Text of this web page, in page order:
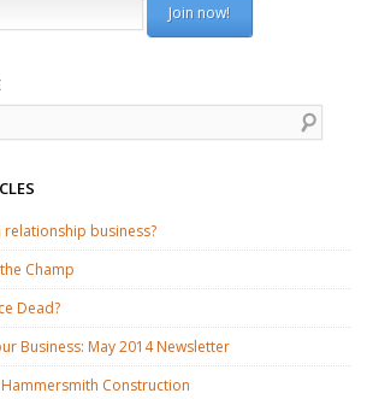
relationship business?
Champ
Dead?
Business: May 2014 Newsletter
Hammersmith Construction